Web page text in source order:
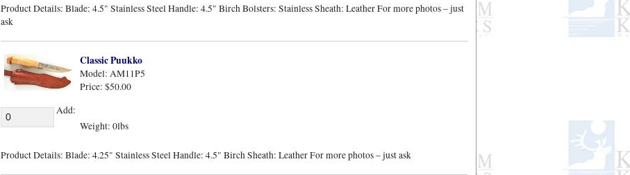
Product Details: Blade: 4.5" Stainless Steel Handle: 4.5" Birch Bolsters: Stainless Sheath: Leather For more photos – just
ask
Add:
Classic Puukko
Model: AM11P5
Price: $50.00
Weight: 0lbs
Product Details: Blade: 4.25" Stainless Steel Handle: 4.5" Birch Sheath: Leather For more photos – just ask